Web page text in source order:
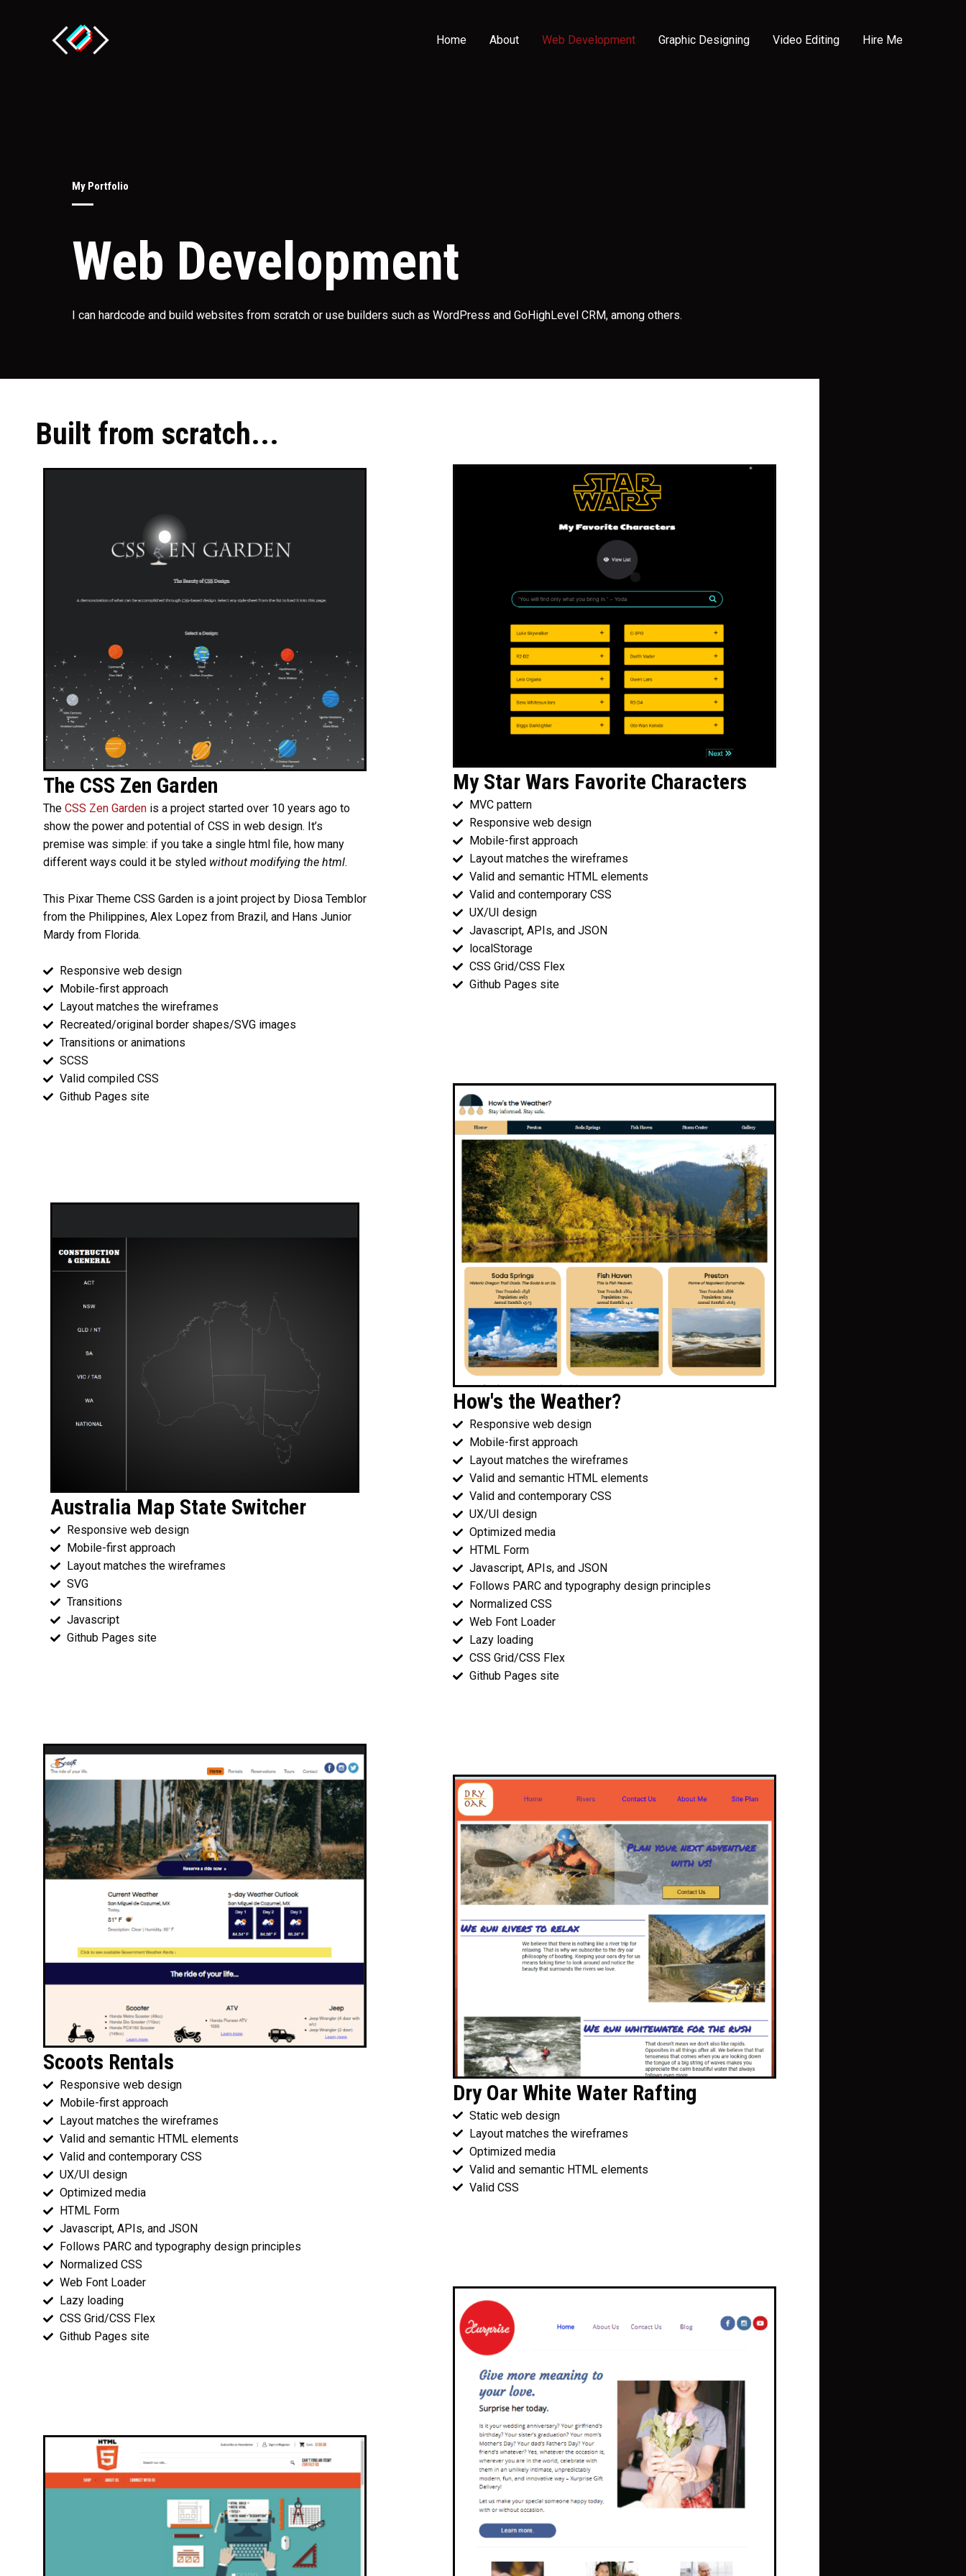
Home About Web Development Graphic Designing Video Editing Hire Me
My Portfolio
Web Development
I can hardcode and build websites from scratch or use builders such as WordPress and GoHighLevel CRM, among others.
Built from scratch...​
The CSS Zen Garden
The CSS Zen Garden is a project started over 10 years ago to
show the power and potential of CSS in web design. It’s
premise was simple: if you take a single html file, how many
different ways could it be styled without modifying the html.
This Pixar Theme CSS Garden is a joint project by Diosa Temblor
from the Philippines, Alex Lopez from Brazil, and Hans Junior
Mardy from Florida.
Responsive web design
Mobile-first approach
Layout matches the wireframes
Recreated/original border shapes/SVG images
Transitions or animations
SCSS
Valid compiled CSS
Github Pages site
Australia Map State Switcher
Responsive web design
Mobile-first approach
Layout matches the wireframes
SVG
Transitions
Javascript
Github Pages site
Scoots Rentals
Responsive web design
Mobile-first approach
Layout matches the wireframes
Valid and semantic HTML elements
Valid and contemporary CSS
UX/UI design
Optimized media
HTML Form
Javascript, APIs, and JSON
Follows PARC and typography design principles
Normalized CSS
Web Font Loader
Lazy loading
CSS Grid/CSS Flex
Github Pages site
My Star Wars Favorite Characters
MVC pattern
Responsive web design
Mobile-first approach
Layout matches the wireframes
Valid and semantic HTML elements
Valid and contemporary CSS
UX/UI design
Javascript, APIs, and JSON
localStorage
CSS Grid/CSS Flex
Github Pages site
How's the Weather?
Responsive web design
Mobile-first approach
Layout matches the wireframes
Valid and semantic HTML elements
Valid and contemporary CSS
UX/UI design
Optimized media
HTML Form
Javascript, APIs, and JSON
Follows PARC and typography design principles
Normalized CSS
Web Font Loader
Lazy loading
CSS Grid/CSS Flex
Github Pages site
Dry Oar White Water Rafting
Static web design
Layout matches the wireframes
Optimized media
Valid and semantic HTML elements
Valid CSS